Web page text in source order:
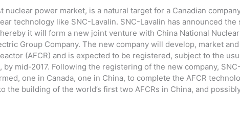
nuclear power market, is a natural target for a Canadian
technology like SNC-Lavalin. SNC-Lavalin has announced the
it will form a new joint venture with China National
Group Company. The new company will develop, market
(AFCR) and is expected to be registered, subject to the
by mid-2017. Following the registering of the new company,
one in Canada, one in China, to complete the AFCR
the building of the world’s first two AFCRs in China, and